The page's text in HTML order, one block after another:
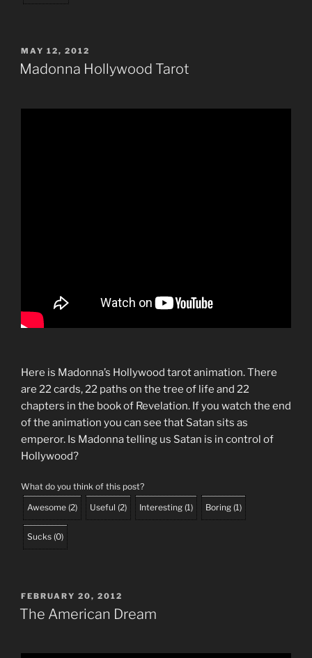
POSTED
ON
MAY 12, 2012
Madonna Hollywood Tarot
Here is Madonna’s Hollywood tarot animation. There
are 22 cards, 22 paths on the tree of life and 22
chapters in the book of Revelation. If you watch the end
of the animation you can see that Satan sits as
emperor. Is Madonna telling us Satan is in control of
Hollywood?
What do you think of this post?
Awesome (2) Useful (2) Interesting (1) Boring (1)
Sucks (0)
POSTED
ON
FEBRUARY 20, 2012
The American Dream